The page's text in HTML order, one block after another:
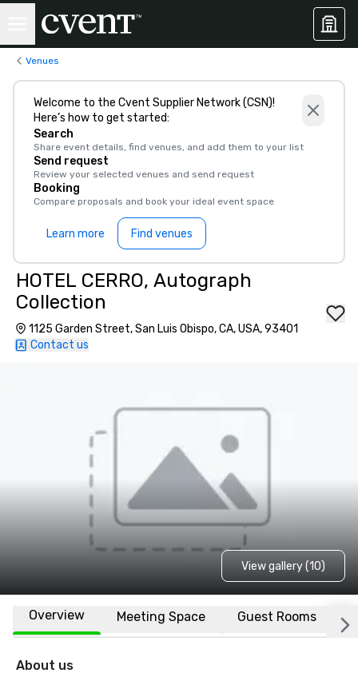
Venues
Welcome to the Cvent Supplier Network (CSN)!
Here’s how to get started:
Search
Share event details, find venues, and add them to your list
Send request
Review your selected venues and send request
Booking
Compare proposals and book your ideal event space
Learn more Find venues
HOTEL CERRO, Autograph
Collection
1125 Garden Street, San Luis Obispo, CA, USA, 93401
Contact us
View gallery (10)
Overview Meeting Space Guest Rooms
About us